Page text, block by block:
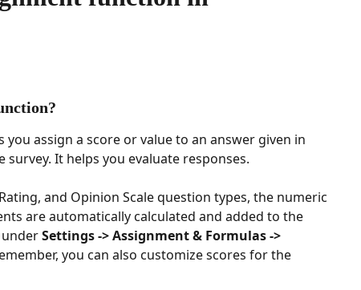
assign a score or value to an answer given in
It helps you evaluate responses.
and Opinion Scale question types, the numeric
are automatically calculated and added to the
under Settings -> Assignment & Formulas ->
you can also customize scores for the